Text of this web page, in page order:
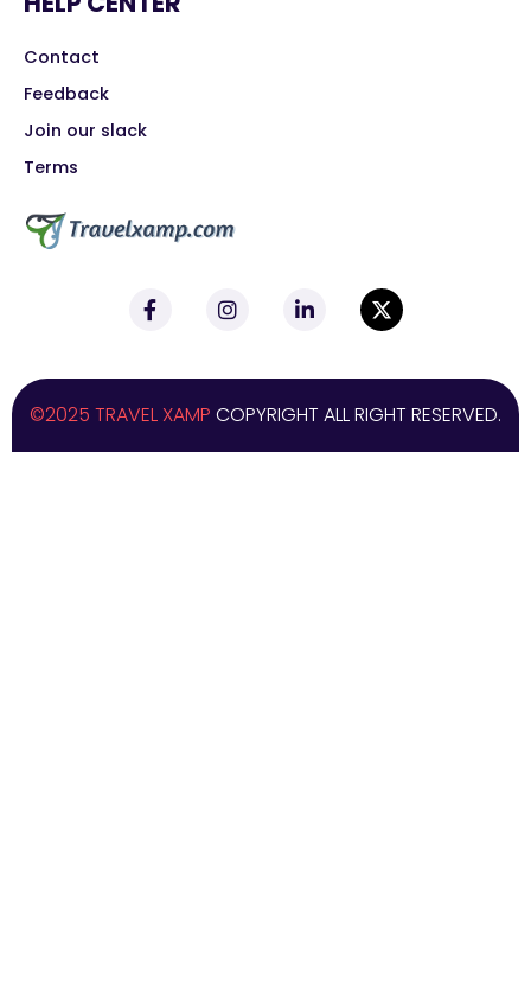
Contact
Feedback
Join our slack
Terms
©2025 TRAVEL XAMP COPYRIGHT ALL RIGHT RESERVED.